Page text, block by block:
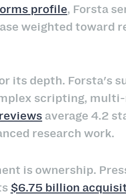
profile, Forsta
weighted toward
its depth. Forsta's
scripting,
average 4.2
research work.
is ownership.
$6.75 billion